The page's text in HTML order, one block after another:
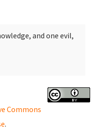
and one evil,
Commons
.